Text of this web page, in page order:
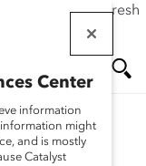
click the refresh
Center
information
might
and is mostly
Catalyst